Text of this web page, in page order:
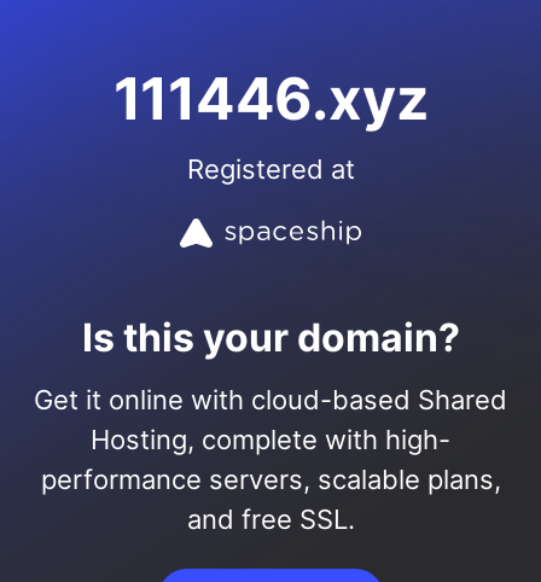
111446.xyz
Registered at
Is this your domain?
Get it online with cloud-based Shared
Hosting, complete with high-
performance servers, scalable plans,
and free SSL.